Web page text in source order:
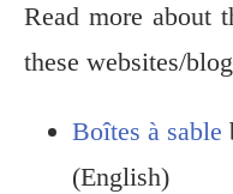
Read more about
these websites/
Boîtes à sable
(English)